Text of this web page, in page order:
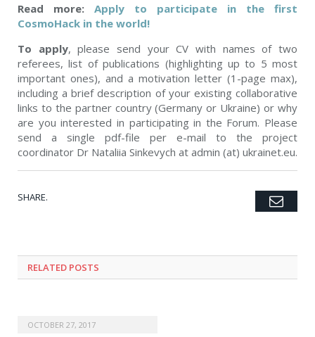
Read more: Apply to participate in the first
CosmoHack in the world!
To apply, please send your CV with names of two
referees, list of publications (highlighting up to 5 most
important ones), and a motivation letter (1-page max),
including a brief description of your existing collaborative
links to the partner country (Germany or Ukraine) or why
are you interested in participating in the Forum. Please
send a single pdf-file per e-mail to the project
coordinator Dr Nataliia Sinkevych at admin (at) ukrainet.eu.
SHARE. Twitter
Facebook
Google+
Pinterest
LinkedIn
Tumblr
RELATED POSTS
OCTOBER 27, 2017